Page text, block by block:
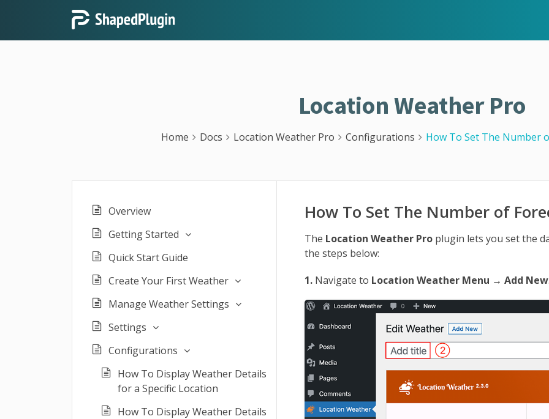
Location Weather Pro
Home Docs Location Weather Pro Configurations How To Set The Number
Overview
Getting Started
Quick Start Guide
Create Your First Weather
Manage Weather Settings
Settings
Configurations
How To Display Weather Details
for a Specific Location
How To Display Weather Details
How To Set The Number of
The Location Weather Pro plugin lets you set the
the steps below:
1. Navigate to Location Weather Menu → Add New